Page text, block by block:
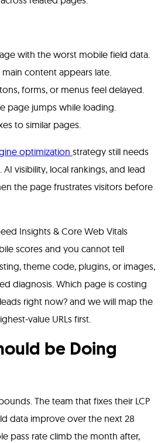
with the worst mobile field data.
main content appears late.
forms, or menus feel delayed.
page jumps while loading.
to similar pages.
optimization strategy still needs
visibility, local rankings, and lead
the page frustrates visitors before
Insights & Core Web Vitals
scores and you cannot tell
theme code, plugins, or images,
diagnosis. Which page is costing
right now? and we will map the
value URLs first.
be Doing
The team that fixes their LCP
data improve over the next 28
pass rate climb the month after,